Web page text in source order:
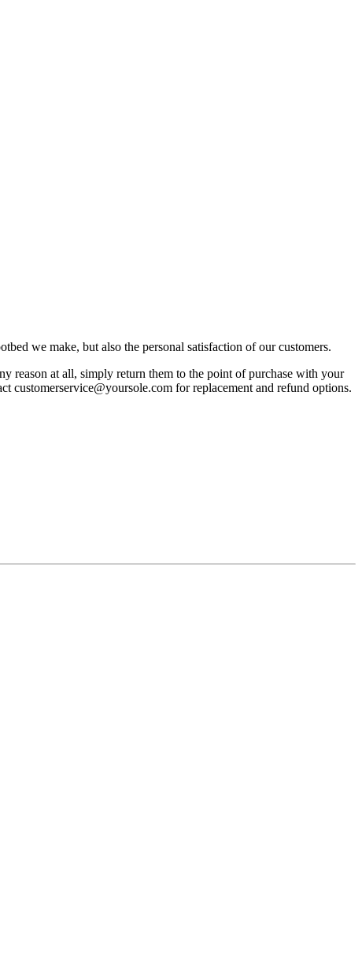
we make, but also the personal satisfaction of our customers.
reason at all, simply return them to the point of purchase with your
customerservice@yoursole.com for replacement and refund options.